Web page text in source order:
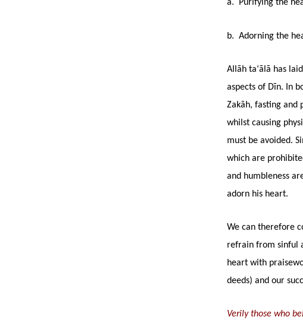
a. Purifying the
b. Adorning the
Allāh ta‘ālā has
aspects of Dīn. In
Zakāh, fasting and
whilst causing
must be avoided.
which are
and humbleness
adorn his heart.
We can therefore
refrain from sinful
heart with
deeds) and our
Verily those who